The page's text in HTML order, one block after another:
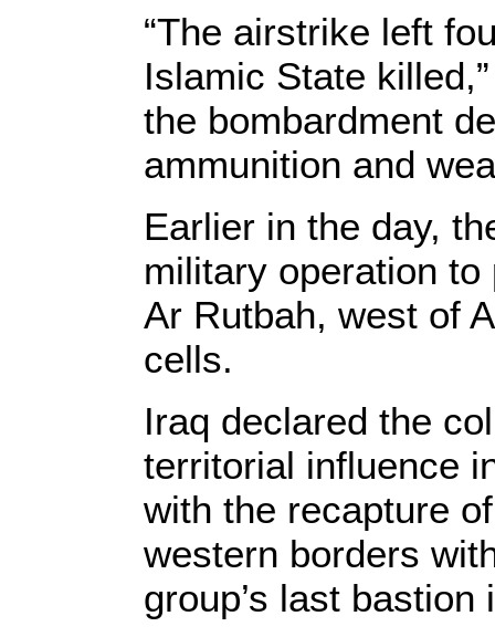
“The airstrike left
Islamic State
the bombardment
ammunition and
Earlier in the day,
military operation
Ar Rutbah, west of
cells.
Iraq declared the
territorial influence
with the recapture
western borders
group’s last bastion